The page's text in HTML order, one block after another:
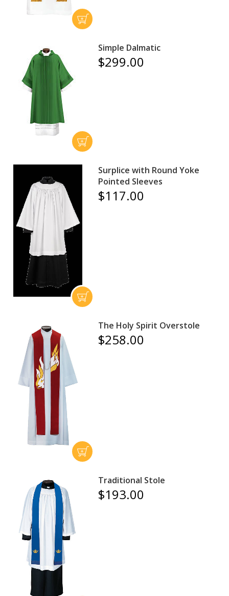
Simple Dalmatic
$299.00
Surplice with Round Yoke
Pointed Sleeves
$117.00
The Holy Spirit Overstole
$258.00
Traditional Stole
$193.00